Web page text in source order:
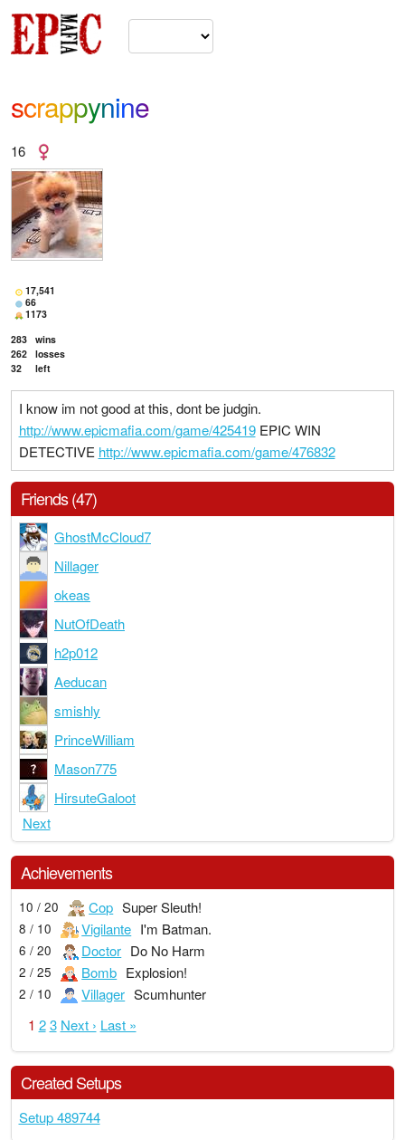
scrappynine
16
17,541
66
1173
283 wins
262 losses
32
left
I know im not good at this, dont be judgin.
http://www.epicmafia.com/game/425419EPIC WIN
DETECTIVE http://www.epicmafia.com/game/476832
Friends (47)
GhostMcCloud7
Nillager
okeas
NutOfDeath
h2p012
Aeducan
smishly
PrinceWilliam
Mason775
HirsuteGaloot
Next
Achievements
10 / 20 Cop Super Sleuth!
8 / 10 Vigilante I'm Batman.
6 / 20 Doctor Do No Harm
2 / 25 Bomb Explosion!
2 / 10 Villager Scumhunter
1 2 3 Next › Last »
Created Setups
Setup 489744